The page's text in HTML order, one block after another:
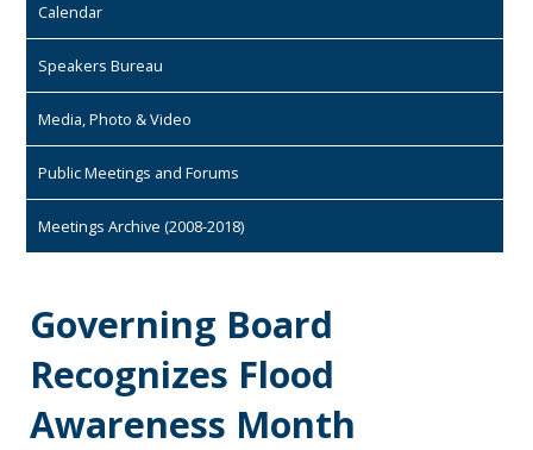
Calendar
Speakers Bureau
Media, Photo & Video
Public Meetings and Forums
Meetings Archive (2008-2018)
Governing Board
Recognizes Flood
Awareness Month